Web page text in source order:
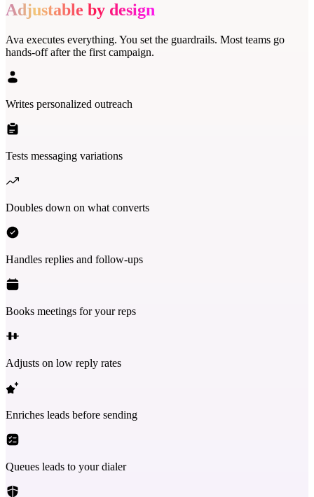
Adjustable by design
Ava executes everything. You set the guardrails. Most teams go
hands-off after the first campaign.
Writes personalized outreach
Tests messaging variations
Doubles down on what converts
Handles replies and follow-ups
Books meetings for your reps
Adjusts on low reply rates
Enriches leads before sending
Queues leads to your dialer